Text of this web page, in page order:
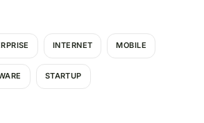
INTERNET MOBILE
STARTUP